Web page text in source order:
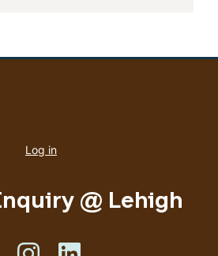
account
Log in
@ Lehigh
us on Facebook
Like us on Instagram
Like us on Linkedin